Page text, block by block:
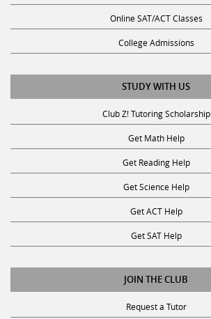
Online SAT/ACT Classes
College Admissions
STUDY WITH US
Club Z! Tutoring Scholarship
Get Math Help
Get Reading Help
Get Science Help
Get ACT Help
Get SAT Help
JOIN THE CLUB
Request a Tutor